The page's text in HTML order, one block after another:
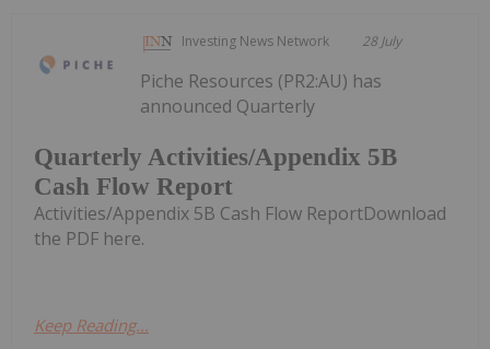
Investing News Network 28 July
Quarterly Activities/Appendix 5B
Cash Flow Report
Piche Resources (PR2:AU) has
announced Quarterly
Activities/Appendix 5B Cash Flow ReportDownload
the PDF here.
Keep Reading...